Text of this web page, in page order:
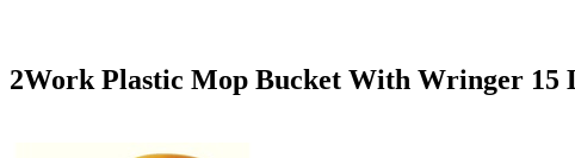
2Work Plastic Mop Bucket With Wringer 15